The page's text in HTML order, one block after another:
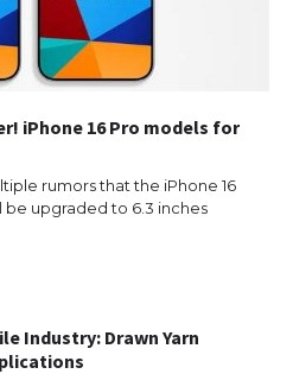
iPhone 16 Pro models for
rumors that the iPhone 16
be upgraded to 6.3 inches
Industry: Drawn Yarn